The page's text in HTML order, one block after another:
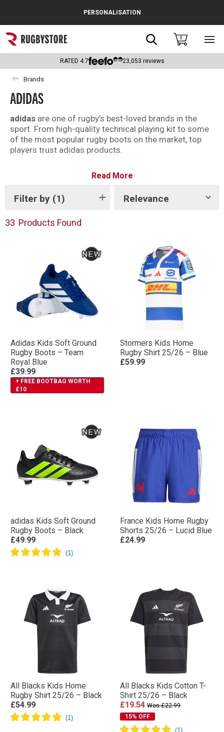
Popular Searches
Rugby Boots
England
Scotland
Wales
Headguards & Scrum Caps
PERSONALISATION
Search0
RATED 4.7 23,053 reviews
Brands
ADIDAS
adidas are one of rugby’s best-loved brands in the
sport. From high-quality technical playing kit to some
of the most popular rugby boots on the market, top
players trust adidas products.
adidas kit has helped power the team to Rugby World
Cup triumph in 2011 and 2015. Recently, their
commitment to sustainability has seen the launch of
the Primegreen and Primeblue ranges which utilise
recycled materials.
and Kakari names – iconic with professional rugby.
Whatever level you play at, maximise performance
with adidas rugby boots.
Read More
Filter by (1) Relevance
Show
33 Products Found
Adidas Kids Soft Ground
Rugby Boots – Team
Royal Blue
£39.99
+ FREE BOOTBAG WORTH
£10
Stormers Kids Home
Rugby Shirt 25/26 – Blue
£59.99
adidas Kids Soft Ground
Rugby Boots – Black
£49.99
France Kids Home Rugby
Shorts 25/26 – Lucid Blue
£24.99
All Blacks Kids Home
Rugby Shirt 25/26 – Black
£54.99
All Blacks Kids Cotton T-
Shirt 25/26 – Black
£19.54 Was £22.99
15% OFF